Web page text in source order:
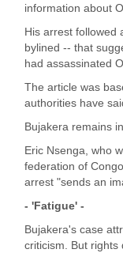
information about
His arrest followed
bylined -- that
had assassinated
The article was
authorities have
Bujakera remains
Eric Nsenga, who
federation of
arrest "sends an
- 'Fatigue' -
Bujakera's case
criticism. But rights